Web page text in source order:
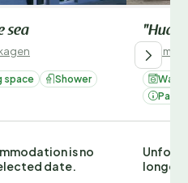
sea
space Shower
is no
date.
Denmark
longer